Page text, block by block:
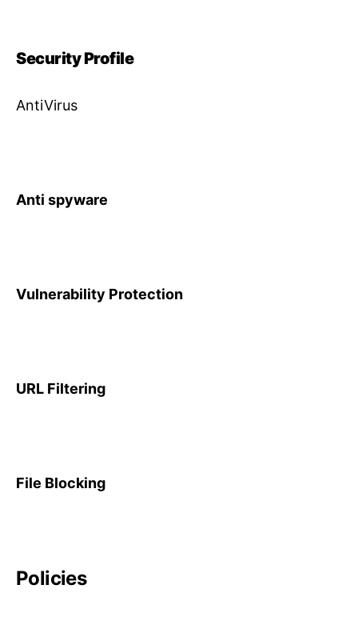
Security Profile
AntiVirus
Anti spyware
Vulnerability Protection
URL Filtering
File Blocking
Policies